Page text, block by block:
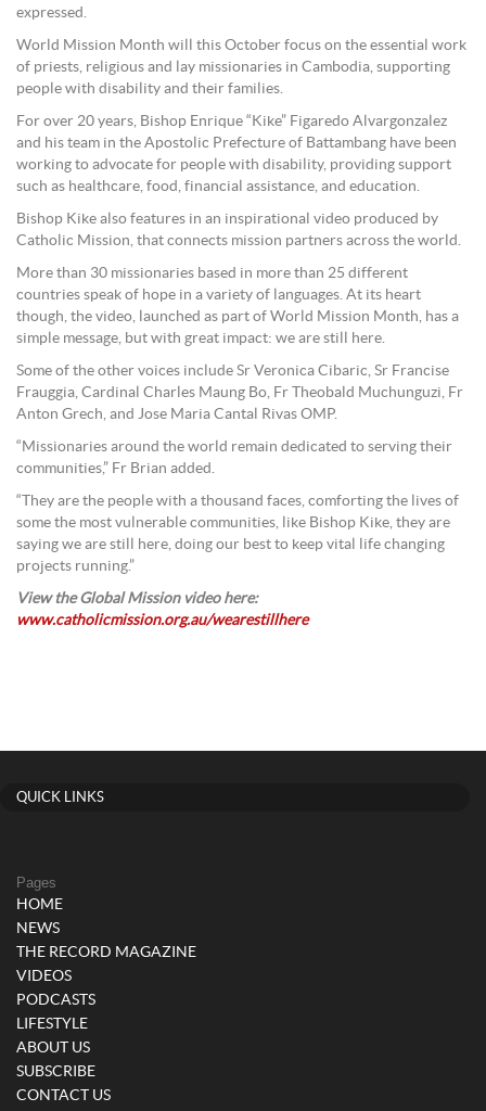
expressed.
World Mission Month will this October focus on the essential work
of priests, religious and lay missionaries in Cambodia, supporting
people with disability and their families.
For over 20 years, Bishop Enrique “Kike” Figaredo Alvargonzalez
and his team in the Apostolic Prefecture of Battambang have been
working to advocate for people with disability, providing support
such as healthcare, food, financial assistance, and education.
Bishop Kike also features in an inspirational video produced by
Catholic Mission, that connects mission partners across the world.
More than 30 missionaries based in more than 25 different
countries speak of hope in a variety of languages. At its heart
though, the video, launched as part of World Mission Month, has a
simple message, but with great impact: we are still here.
Some of the other voices include Sr Veronica Cibaric, Sr Francise
Frauggia, Cardinal Charles Maung Bo, Fr Theobald Muchunguzi, Fr
Anton Grech, and Jose Maria Cantal Rivas OMP.
“Missionaries around the world remain dedicated to serving their
communities,” Fr Brian added.
“They are the people with a thousand faces, comforting the lives of
some the most vulnerable communities, like Bishop Kike, they are
saying we are still here, doing our best to keep vital life changing
projects running.”
View the Global Mission video here:
www.catholicmission.org.au/wearestillhere
QUICK LINKS
Pages
HOME
NEWS
THE RECORD MAGAZINE
VIDEOS
PODCASTS
LIFESTYLE
ABOUT US
SUBSCRIBE
CONTACT US